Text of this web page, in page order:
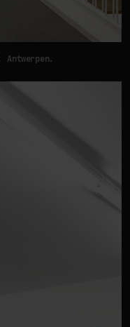
Antwerpen.